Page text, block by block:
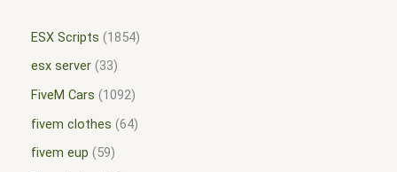
ESX Scripts
1854
esx server 33
FiveM Cars
1092
fivem clothes 64
fivem eup
59